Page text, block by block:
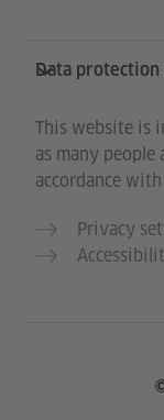
Data
This website is
as many people
accordance
Privacy